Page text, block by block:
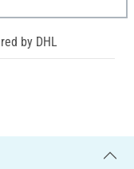
by DHL